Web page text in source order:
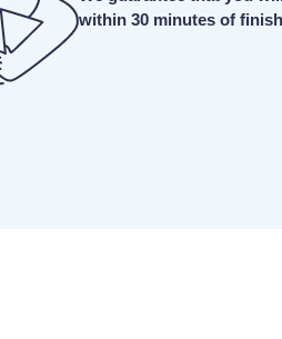
within 30 minutes of